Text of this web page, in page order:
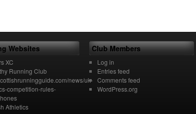
Websites
XC
Running Club
news/uk-
competition-rules-
Athletics
Club Members
Log in
Entries feed
Comments feed
WordPress.org